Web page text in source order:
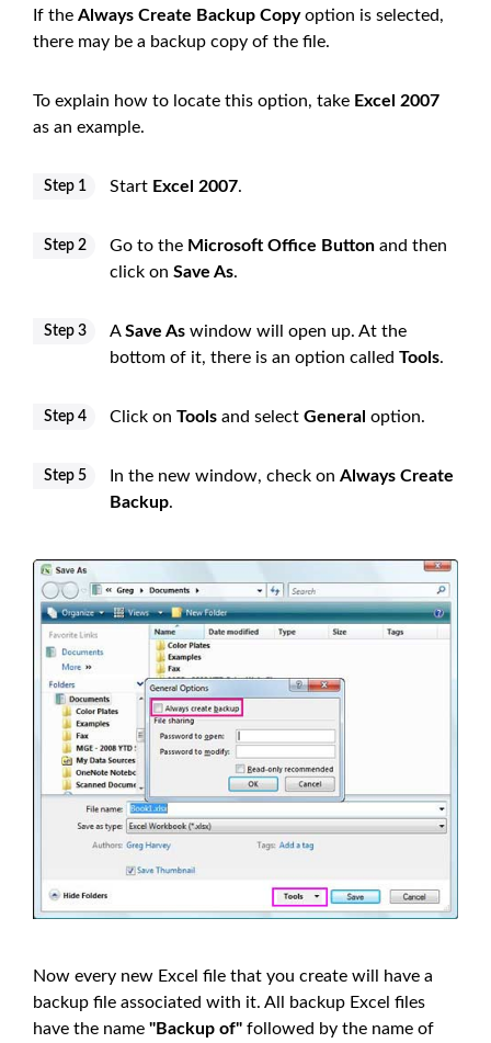
If the Always Create Backup Copyoption is selected,
there may be a backup copy of the file.
To explain how to locate this option, take Excel 2007
as an example.
Step 1 Start Excel 2007.
Step 2 Go to the Microsoft Office Button and then
click on Save As.
Step 3 ASave As window will open up. At the
bottom of it, there is an option called Tools.
Step 4 Click on Tools and select General option.
Step 5 In the new window, check on Always Create
Backup.
Now every new Excel file that you create will have a
backup file associated with it. All backup Excel files
have the name "Backup of" followed by the name of